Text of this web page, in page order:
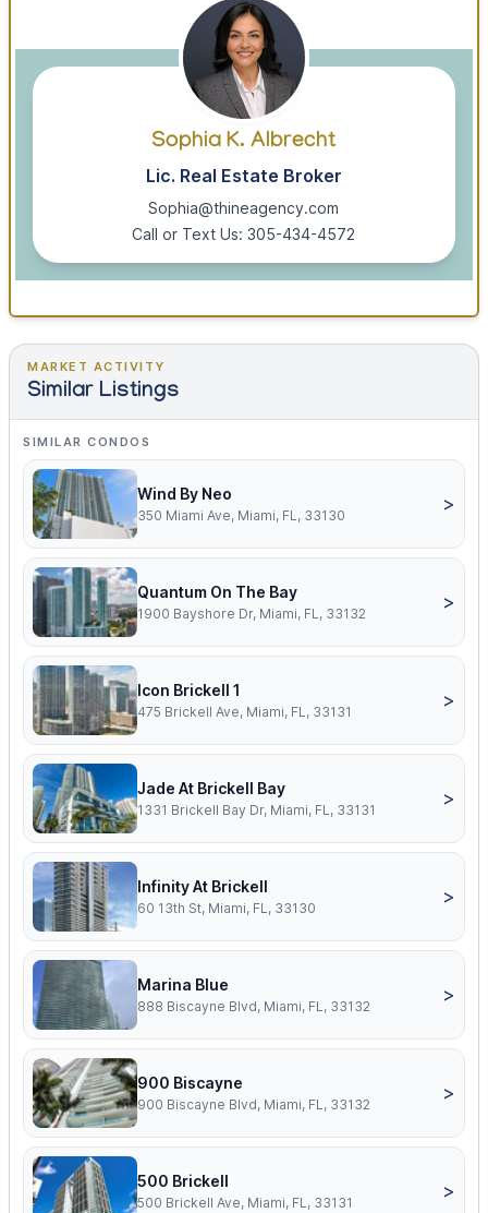
Sophia K. Albrecht
Lic. Real Estate Broker
Sophia@thineagency.com
Call or Text Us: 305-434-4572
MARKET ACTIVITY
Similar Listings
SIMILAR CONDOS
Wind By Neo
350 Miami Ave, Miami, FL, 33130
>
Quantum On The Bay
1900 Bayshore Dr, Miami, FL, 33132
>
Icon Brickell 1
475 Brickell Ave, Miami, FL, 33131
>
Jade At Brickell Bay
1331 Brickell Bay Dr, Miami, FL, 33131
>
Infinity At Brickell
60 13th St, Miami, FL, 33130
>
Marina Blue
888 Biscayne Blvd, Miami, FL, 33132
>
900 Biscayne
900 Biscayne Blvd, Miami, FL, 33132
>
500 Brickell
500 Brickell Ave, Miami, FL, 33131
>